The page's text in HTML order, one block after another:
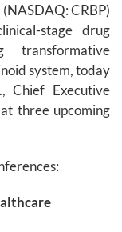
CRBP)
stage drug
transformative
system, today
Chief Executive
three upcoming